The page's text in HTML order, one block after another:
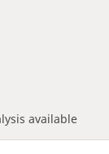
available